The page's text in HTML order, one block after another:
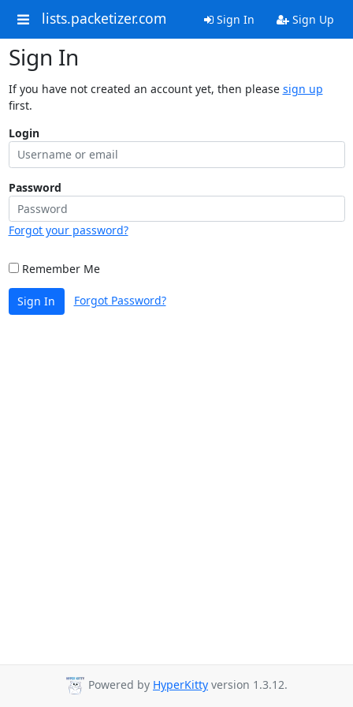
lists.packetizer.com Sign In Sign Up
Sign In
If you have not created an account yet, then please sign up
first.
Login
Password
Forgot your password?
Remember Me
Sign In Forgot Password?
Powered by HyperKitty version 1.3.12.